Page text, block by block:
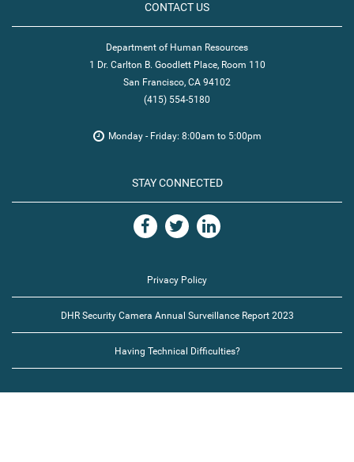
CONTACT US
Department of Human Resources
1 Dr. Carlton B. Goodlett Place, Room 110
San Francisco, CA 94102
(415) 554-5180
Monday - Friday: 8:00am to 5:00pm
STAY CONNECTED
Privacy Policy
DHR Security Camera Annual Surveillance Report 2023
Having Technical Difficulties?